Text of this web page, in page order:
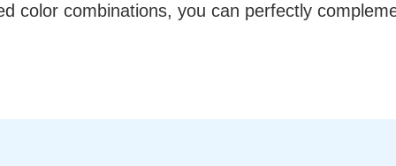
color combinations, you can perfectly